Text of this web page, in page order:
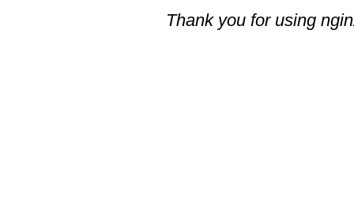
Thank you for using